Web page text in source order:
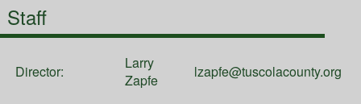
Staff
Director:
Larry
Zapfe
lzapfe@tuscolacounty.org